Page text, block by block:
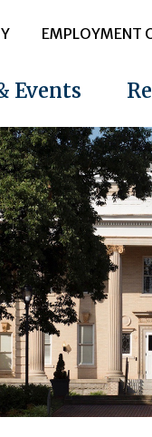
EMPLOYMENT
Events